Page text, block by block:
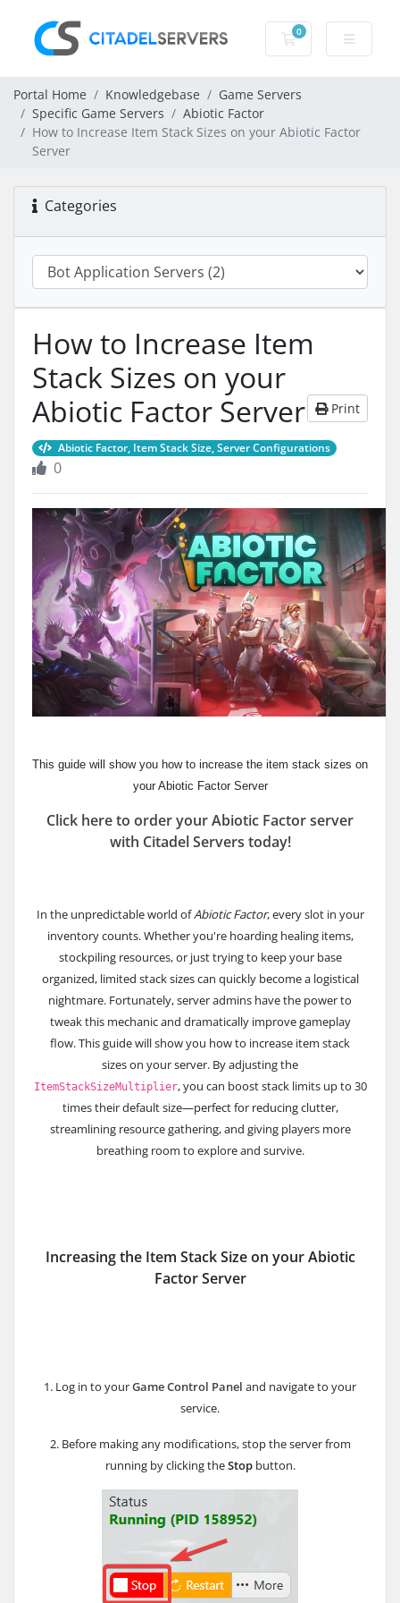
0
Shopping Cart
Portal Home Knowledgebase
Game Servers
Specific Game Servers
Abiotic Factor
How to Increase Item Stack Sizes on your Abiotic Factor
Server
Categories
How to Increase Item
Stack Sizes on your
Abiotic Factor Server
Print
Abiotic Factor, Item Stack Size, Server Configurations
0
This guide will show you how to increase the item stack sizes on
your Abiotic Factor Server
Click here to order your Abiotic Factor server
with Citadel Servers today!
In the unpredictable world ofAbiotic Factor, every slot in your
inventory counts. Whether you're hoarding healing items,
stockpiling resources, or just trying to keep your base
organized, limited stack sizes can quickly become a logistical
nightmare. Fortunately, server admins have the power to
tweak this mechanic and dramatically improve gameplay
flow.This guide will show you how to increase item stack
sizes on your server. By adjusting the
ItemStackSizeMultiplier, you can boost stack limits up to 30
times their default size—perfect for reducing clutter,
streamlining resource gathering, and giving players more
breathing room to explore and survive.
Increasing the Item Stack Size on your Abiotic
Factor Server
1. Log in to yourGame Control Panel and navigate to your
service.
2. Before making any modifications, stop the server from
running by clicking theStopbutton.